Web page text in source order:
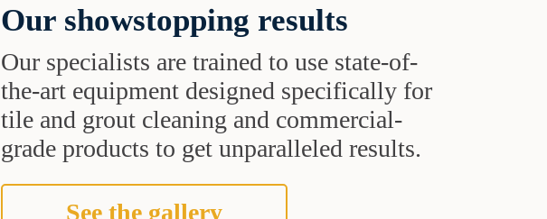
Our showstopping results
Our specialists are trained to use state-of-
the-art equipment designed specifically for
tile and grout cleaning and commercial-
grade products to get unparalleled results.
See the gallery